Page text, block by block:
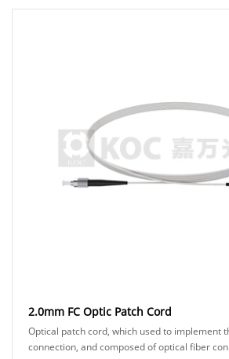
2.0mm FC Optic Patch Cord
Optical patch cord, which used to implement
connection, and composed of optical fiber